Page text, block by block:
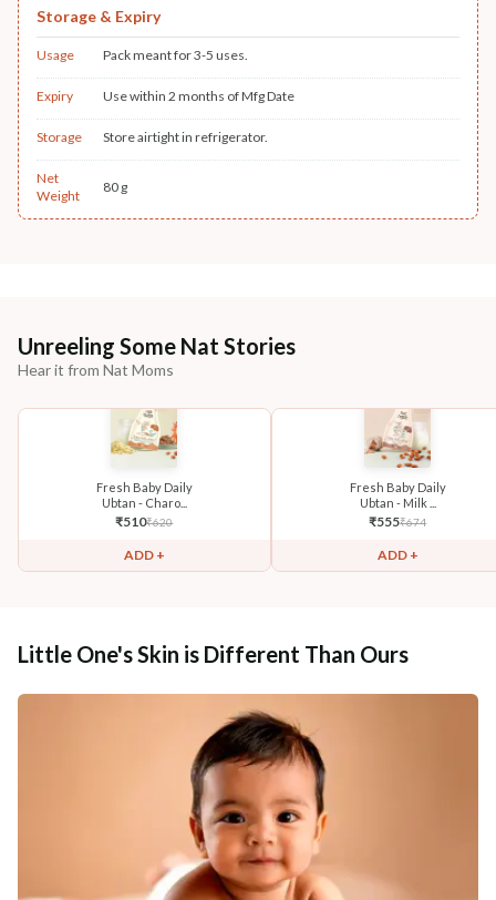
Storage & Expiry
Usage Pack meant for 3-5 uses.
Expiry Use within 2 months of Mfg Date
Storage Store airtight in refrigerator.
Net
Weight
80 g
Unreeling Some Nat Stories
Hear it from Nat Moms
Fresh Baby Daily
Ubtan - Charo...
₹510₹620
ADD +
Fresh Baby Daily
Ubtan - Milk ...
₹555₹674
ADD +
Little One's Skin is Different Than Ours